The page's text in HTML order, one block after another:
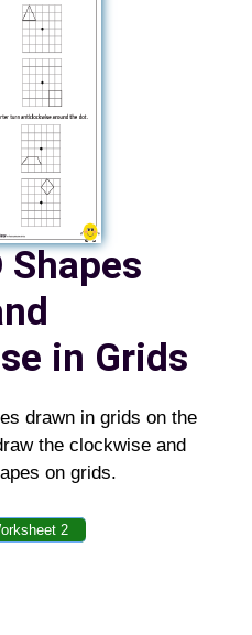
Shapes
in Grids
drawn in grids on the
the clockwise and
on grids.
2